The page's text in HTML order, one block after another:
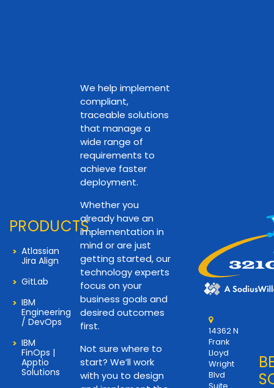
PRODUCTS
Atlassian
Jira Align
GitLab
IBM
Engineering
/ DevOps
IBM
FinOps |
Apptio
Solutions
We help implement
compliant,
traceable solutions
that manage a
wide range of
requirements to
achieve faster
deployment.
Whether you
already have an
implementation in
mind or are just
getting started, our
technology experts
focus on your
business goals and
desired outcomes
first.
Not sure where to
start? We’ll work
with you to design
14362 N
Frank
Lloyd
Wright
Blvd